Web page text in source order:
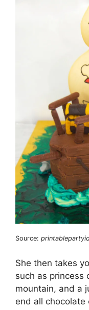
Source:
She then takes
such as princess
mountain, and a
end all chocolate